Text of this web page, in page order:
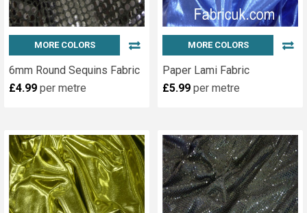
MORE COLORS
6mm Round Sequins Fabric
£4.99 per metre
MORE COLORS
Paper Lami Fabric
£5.99 per metre